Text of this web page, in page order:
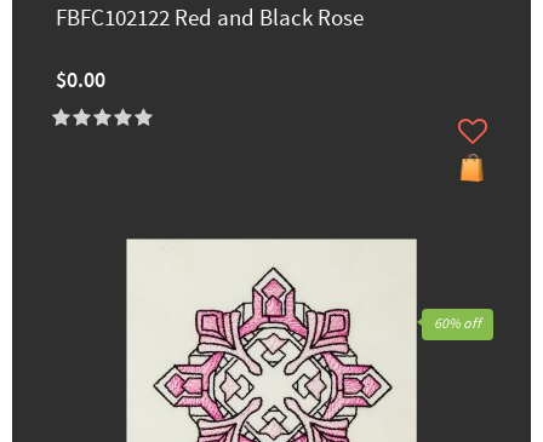
FBFC102122 Red and Black Rose
$0.00
60% off